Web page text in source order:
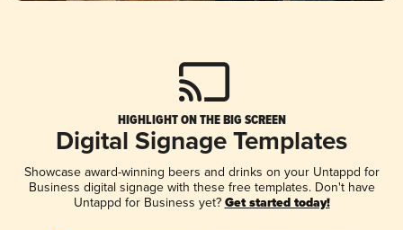
HIGHLIGHT ON THE BIG SCREEN
Digital Signage Templates
Showcase award-winning beers and drinks on your Untappd for
Business digital signage with these free templates. Don't have
Untappd for Business yet? Get started today!